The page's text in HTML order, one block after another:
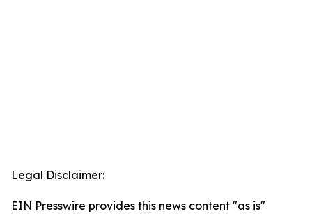
Legal Disclaimer:
EIN Presswire provides this news content "as is"